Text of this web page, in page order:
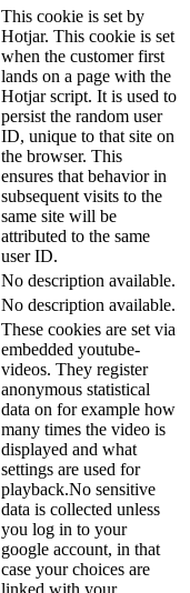
This cookie is set by
Hotjar. This cookie is set
when the customer first
lands on a page with the
Hotjar script. It is used to
persist the random user
ID, unique to that site on
the browser. This
ensures that behavior in
subsequent visits to the
same site will be
attributed to the same
user ID.
No description available.
No description available.
These cookies are set via
embedded youtube-
videos. They register
anonymous statistical
data on for example how
many times the video is
displayed and what
settings are used for
playback.No sensitive
data is collected unless
you log in to your
google account, in that
case your choices are
linked with your